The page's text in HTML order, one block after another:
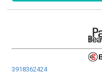
3918362424